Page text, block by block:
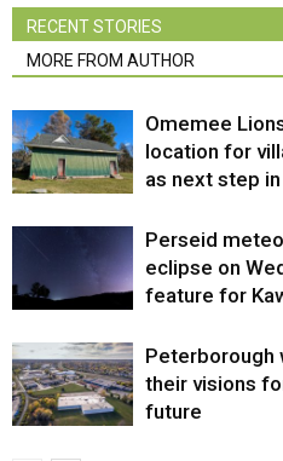
RECENT STORIES
MORE FROM AUTHOR
Omemee
location for
as next step
Perseid
eclipse on
feature for
Peterborough
their visions
future